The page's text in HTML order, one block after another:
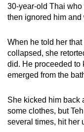
30-year-old Thai
then ignored him and
When he told her
collapsed, she
did. He proceeded to
emerged from the
She kicked him back
some clothes, but
several times, hit her